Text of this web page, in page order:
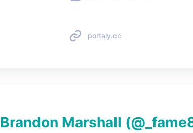
portaly.cc
Brandon Marshall (@